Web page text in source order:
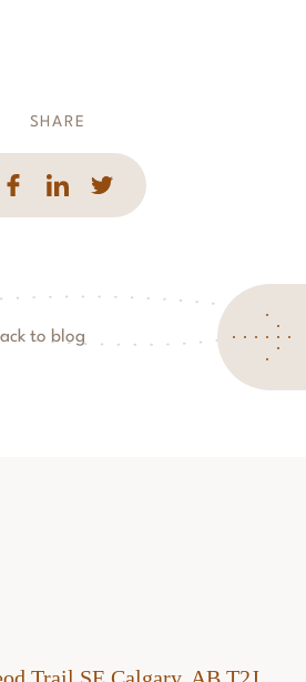
SHARE
to blog